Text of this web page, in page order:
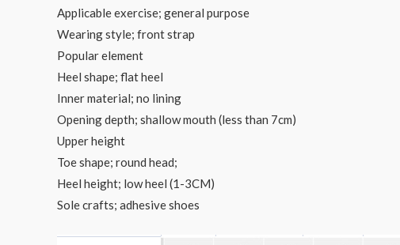
Applicable exercise; general purpose
Wearing style; front strap
Popular element
Heel shape; flat heel
Inner material; no lining
Opening depth; shallow mouth (less than 7cm)
Upper height
Toe shape; round head;
Heel height; low heel (1-3CM)
Sole crafts; adhesive shoes